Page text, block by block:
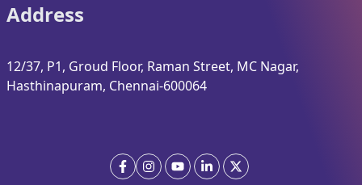
Address
12/37, P1, Groud Floor, Raman Street, MC Nagar,
Hasthinapuram, Chennai-600064